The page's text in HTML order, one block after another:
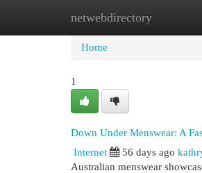
netwebdirectory
Home New Site
Home
1
Down Under Menswear: A
Internet
56 days ago
Australian menswear